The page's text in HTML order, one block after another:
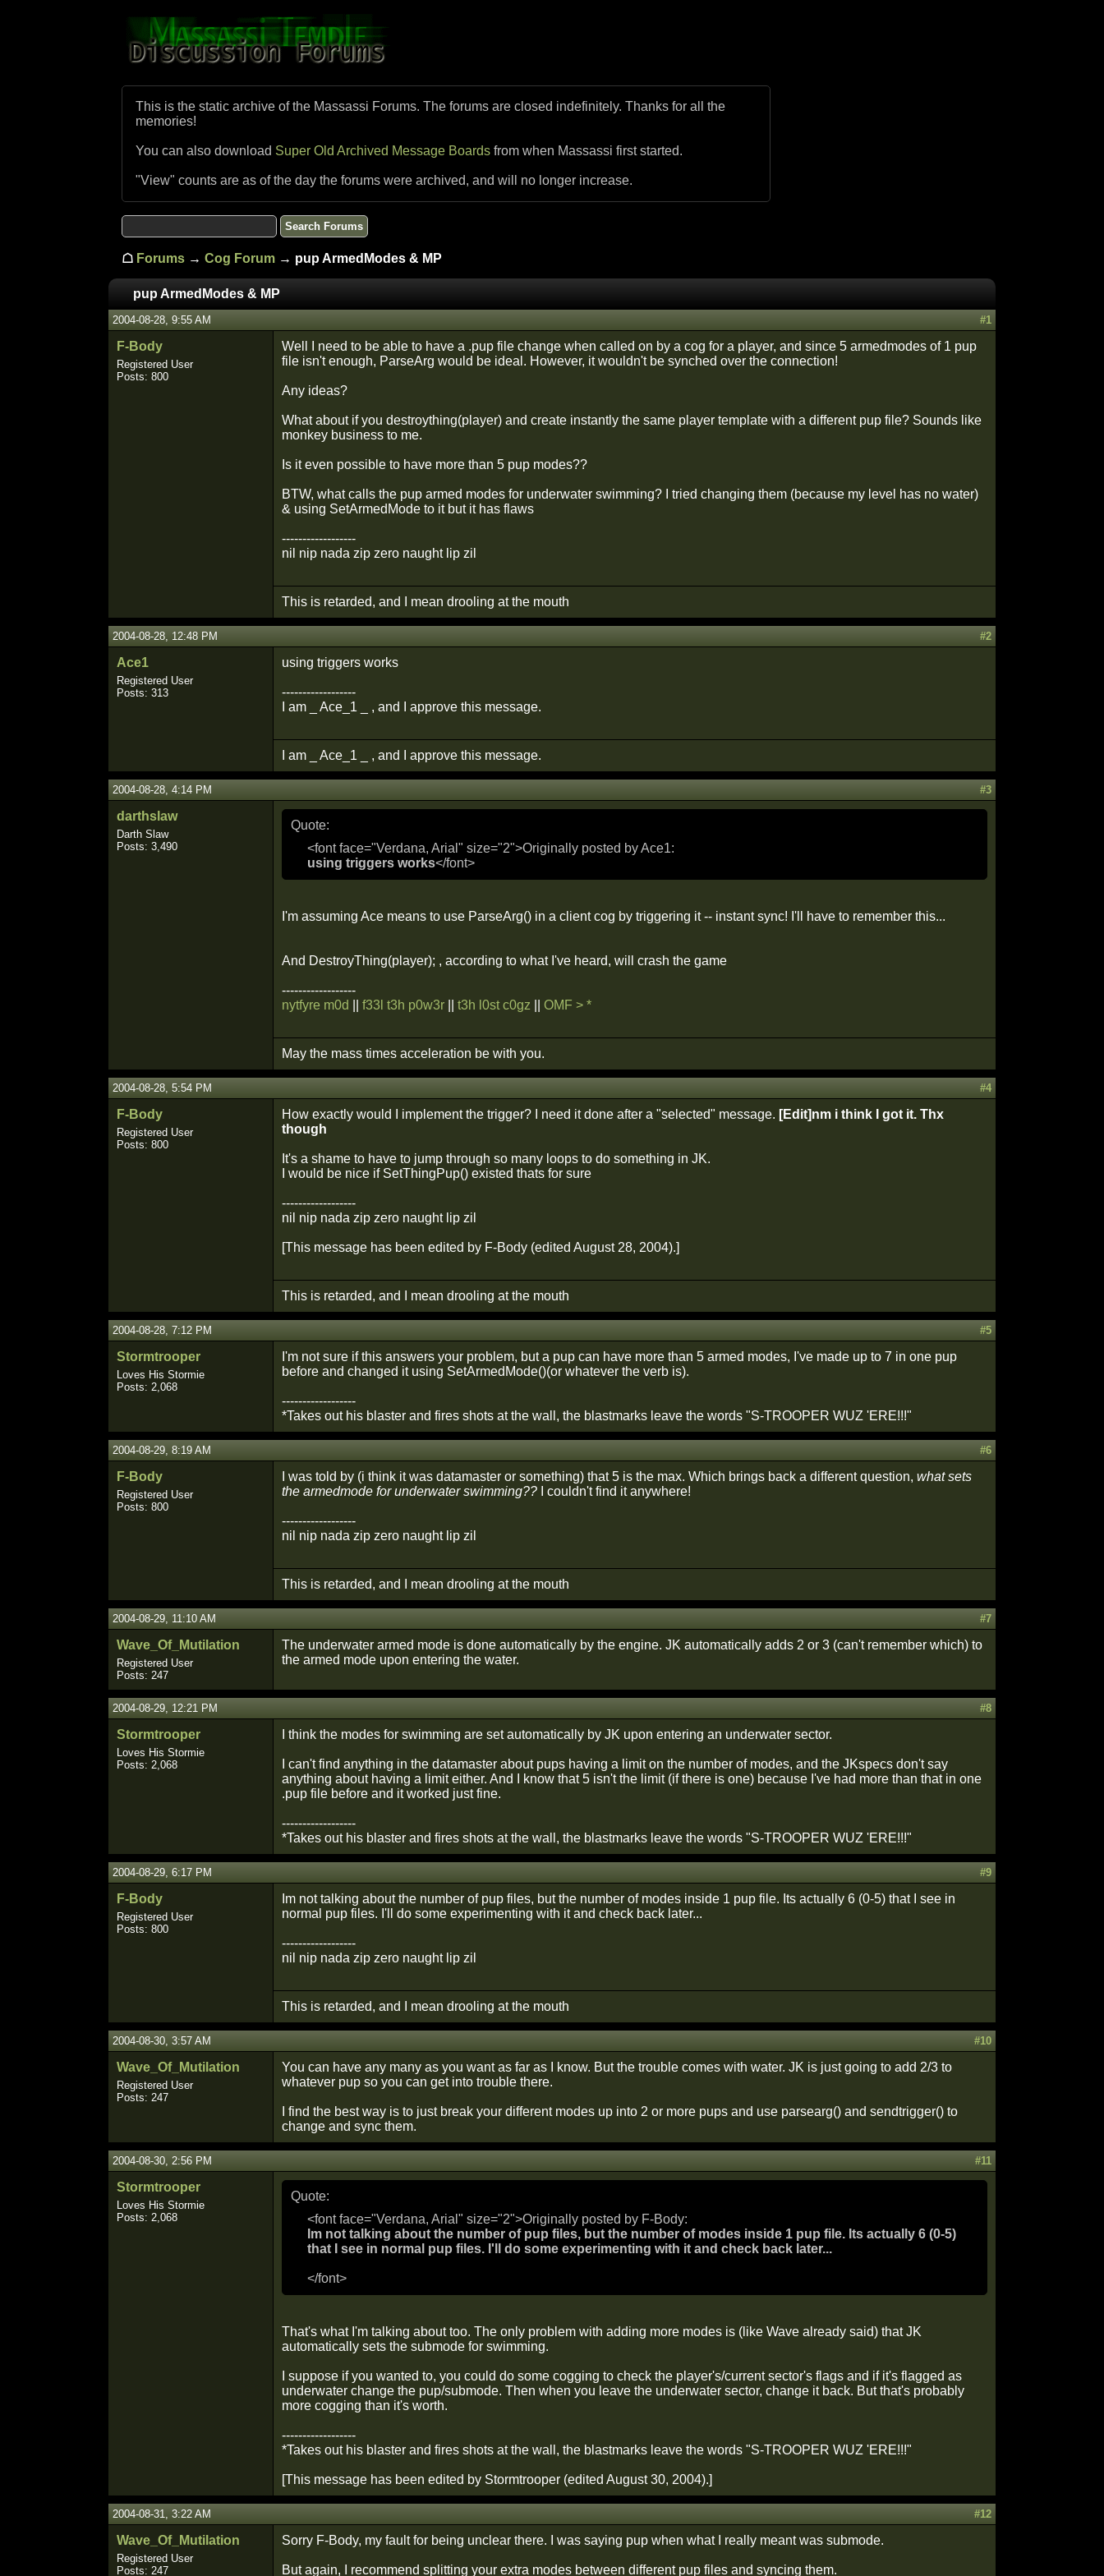
This is the static archive of the Massassi Forums. The forums are closed indefinitely. Thanks for all the
memories!
You can also download Super Old Archived Message Boards from when Massassi first started.
"View" counts are as of the day the forums were archived, and will no longer increase.
☖ Forums → Cog Forum → pup ArmedModes & MP
pup ArmedModes & MP
2004-08-28, 9:55 AM #1
F-Body
Registered User
Posts: 800
Well I need to be able to have a .pup file change when called on by a cog for a player, and since 5 armedmodes of 1 pup
file isn't enough, ParseArg would be ideal. However, it wouldn't be synched over the connection!
Any ideas?
What about if you destroything(player) and create instantly the same player template with a different pup file? Sounds like
monkey business to me.
Is it even possible to have more than 5 pup modes??
BTW, what calls the pup armed modes for underwater swimming? I tried changing them (because my level has no water)
& using SetArmedMode to it but it has flaws
------------------
nil nip nada zip zero naught lip zil
This is retarded, and I mean drooling at the mouth
2004-08-28, 12:48 PM #2
Ace1
Registered User
Posts: 313
using triggers works
------------------
I am _ Ace_1 _ , and I approve this message.
I am _ Ace_1 _ , and I approve this message.
2004-08-28, 4:14 PM #3
darthslaw
Darth Slaw
Posts: 3,490
Quote:
<font face="Verdana, Arial" size="2">Originally posted by Ace1:
using triggers works</font>
I'm assuming Ace means to use ParseArg() in a client cog by triggering it -- instant sync! I'll have to remember this...
And DestroyThing(player); , according to what I've heard, will crash the game
------------------
nytfyre m0d
f33l t3h p0w3r t3h l0st c0gz OMF > *
May the mass times acceleration be with you.
2004-08-28, 5:54 PM #4
F-Body
Registered User
Posts: 800
How exactly would I implement the trigger? I need it done after a "selected" message. [Edit]nm i think I got it. Thx
though
It's a shame to have to jump through so many loops to do something in JK.
I would be nice if SetThingPup() existed thats for sure
------------------
nil nip nada zip zero naught lip zil
[This message has been edited by F-Body (edited August 28, 2004).]
This is retarded, and I mean drooling at the mouth
2004-08-28, 7:12 PM #5
Stormtrooper
Loves His Stormie
Posts: 2,068
I'm not sure if this answers your problem, but a pup can have more than 5 armed modes, I've made up to 7 in one pup
before and changed it using SetArmedMode()(or whatever the verb is).
------------------
*Takes out his blaster and fires shots at the wall, the blastmarks leave the words "S-TROOPER WUZ 'ERE!!!"
2004-08-29, 8:19 AM #6
F-Body
Registered User
Posts: 800
I was told by (i think it was datamaster or something) that 5 is the max. Which brings back a different question, what sets
the armedmode for underwater swimming?? I couldn't find it anywhere!
------------------
nil nip nada zip zero naught lip zil
This is retarded, and I mean drooling at the mouth
2004-08-29, 11:10 AM #7
Wave_Of_Mutilation
Registered User
Posts: 247
The underwater armed mode is done automatically by the engine. JK automatically adds 2 or 3 (can't remember which) to
the armed mode upon entering the water.
2004-08-29, 12:21 PM #8
Stormtrooper
Loves His Stormie
Posts: 2,068
I think the modes for swimming are set automatically by JK upon entering an underwater sector.
I can't find anything in the datamaster about pups having a limit on the number of modes, and the JKspecs don't say
anything about having a limit either. And I know that 5 isn't the limit (if there is one) because I've had more than that in one
.pup file before and it worked just fine.
------------------
*Takes out his blaster and fires shots at the wall, the blastmarks leave the words "S-TROOPER WUZ 'ERE!!!"
2004-08-29, 6:17 PM #9
F-Body
Registered User
Posts: 800
Im not talking about the number of pup files, but the number of modes inside 1 pup file. Its actually 6 (0-5) that I see in
normal pup files. I'll do some experimenting with it and check back later...
------------------
nil nip nada zip zero naught lip zil
This is retarded, and I mean drooling at the mouth
2004-08-30, 3:57 AM #10
Wave_Of_Mutilation
Registered User
Posts: 247
You can have any many as you want as far as I know. But the trouble comes with water. JK is just going to add 2/3 to
whatever pup so you can get into trouble there.
I find the best way is to just break your different modes up into 2 or more pups and use parsearg() and sendtrigger() to
change and sync them.
2004-08-30, 2:56 PM #11
Stormtrooper
Loves His Stormie
Posts: 2,068
Quote:
<font face="Verdana, Arial" size="2">Originally posted by F-Body:
Im not talking about the number of pup files, but the number of modes inside 1 pup file. Its actually 6 (0-5)
that I see in normal pup files. I'll do some experimenting with it and check back later...
</font>
That's what I'm talking about too. The only problem with adding more modes is (like Wave already said) that JK
automatically sets the submode for swimming.
I suppose if you wanted to, you could do some cogging to check the player's/current sector's flags and if it's flagged as
underwater change the pup/submode. Then when you leave the underwater sector, change it back. But that's probably
more cogging than it's worth.
------------------
*Takes out his blaster and fires shots at the wall, the blastmarks leave the words "S-TROOPER WUZ 'ERE!!!"
[This message has been edited by Stormtrooper (edited August 30, 2004).]
2004-08-31, 3:22 AM #12
Wave_Of_Mutilation
Registered User
Posts: 247
Sorry F-Body, my fault for being unclear there. I was saying pup when what I really meant was submode.
But again, I recommend splitting your extra modes between different pup files and syncing them.